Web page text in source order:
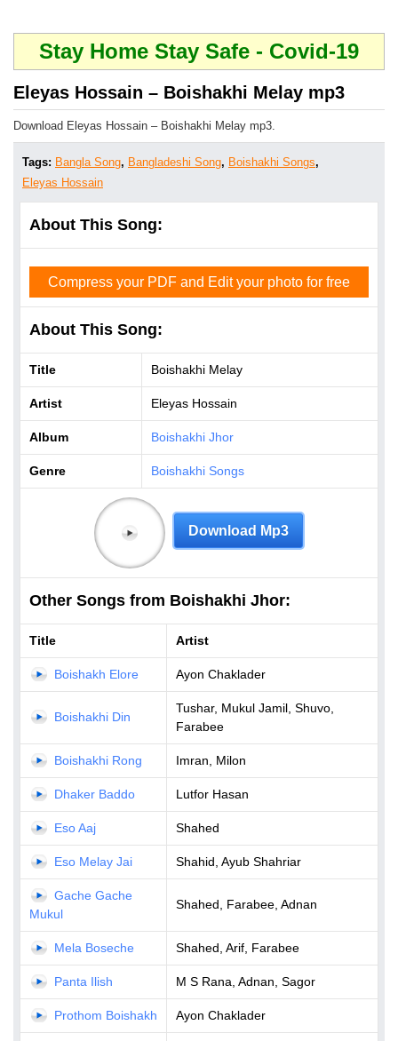
Stay Home Stay Safe - Covid-19
Eleyas Hossain – Boishakhi Melay mp3
Download Eleyas Hossain – Boishakhi Melay mp3.
Tags: Bangla Song, Bangladeshi Song, Boishakhi Songs,
Eleyas Hossain
About This Song:
Compress your PDF and Edit your photo for free
About This Song:
Title Boishakhi Melay
Artist Eleyas Hossain
Album Boishakhi Jhor
Genre Boishakhi Songs
Download Mp3
Other Songs from Boishakhi Jhor:
Title Artist
Boishakh Elore Ayon Chaklader
Boishakhi Din
Tushar, Mukul Jamil, Shuvo,
Farabee
Boishakhi Rong Imran, Milon
Dhaker Baddo Lutfor Hasan
Eso Aaj Shahed
Eso Melay Jai Shahid, Ayub Shahriar
Gache Gache
Mukul
Shahed, Farabee, Adnan
Mela Boseche Shahed, Arif, Farabee
Panta Ilish M S Rana, Adnan, Sagor
Prothom Boishakh Ayon Chaklader